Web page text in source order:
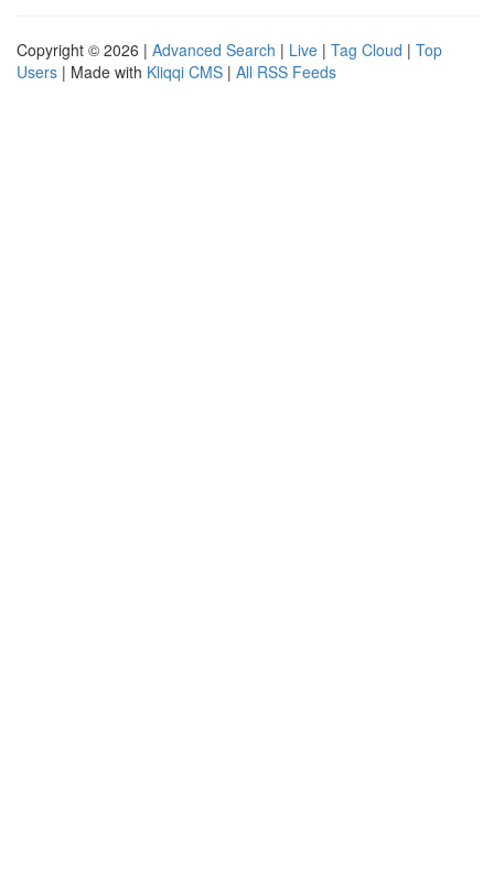
Copyright © 2026 | Advanced Search | Live | Tag Cloud | Top
Users | Made with Kliqqi CMS | All RSS Feeds